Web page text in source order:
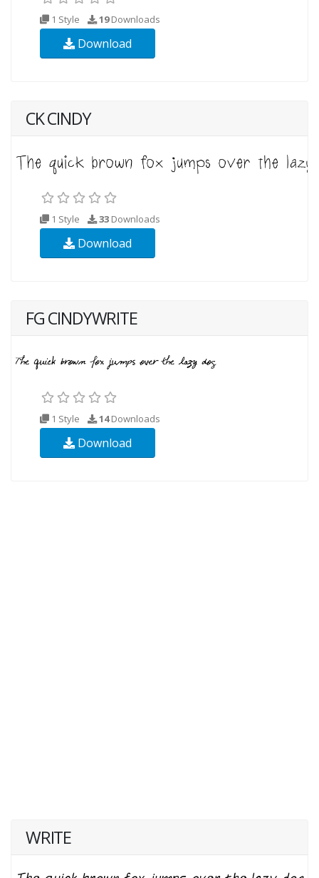
1 Style 19Downloads
Download
CK CINDY
1 Style 33 Downloads
Download
FG CINDYWRITE
1 Style 14Downloads
Download
WRITE